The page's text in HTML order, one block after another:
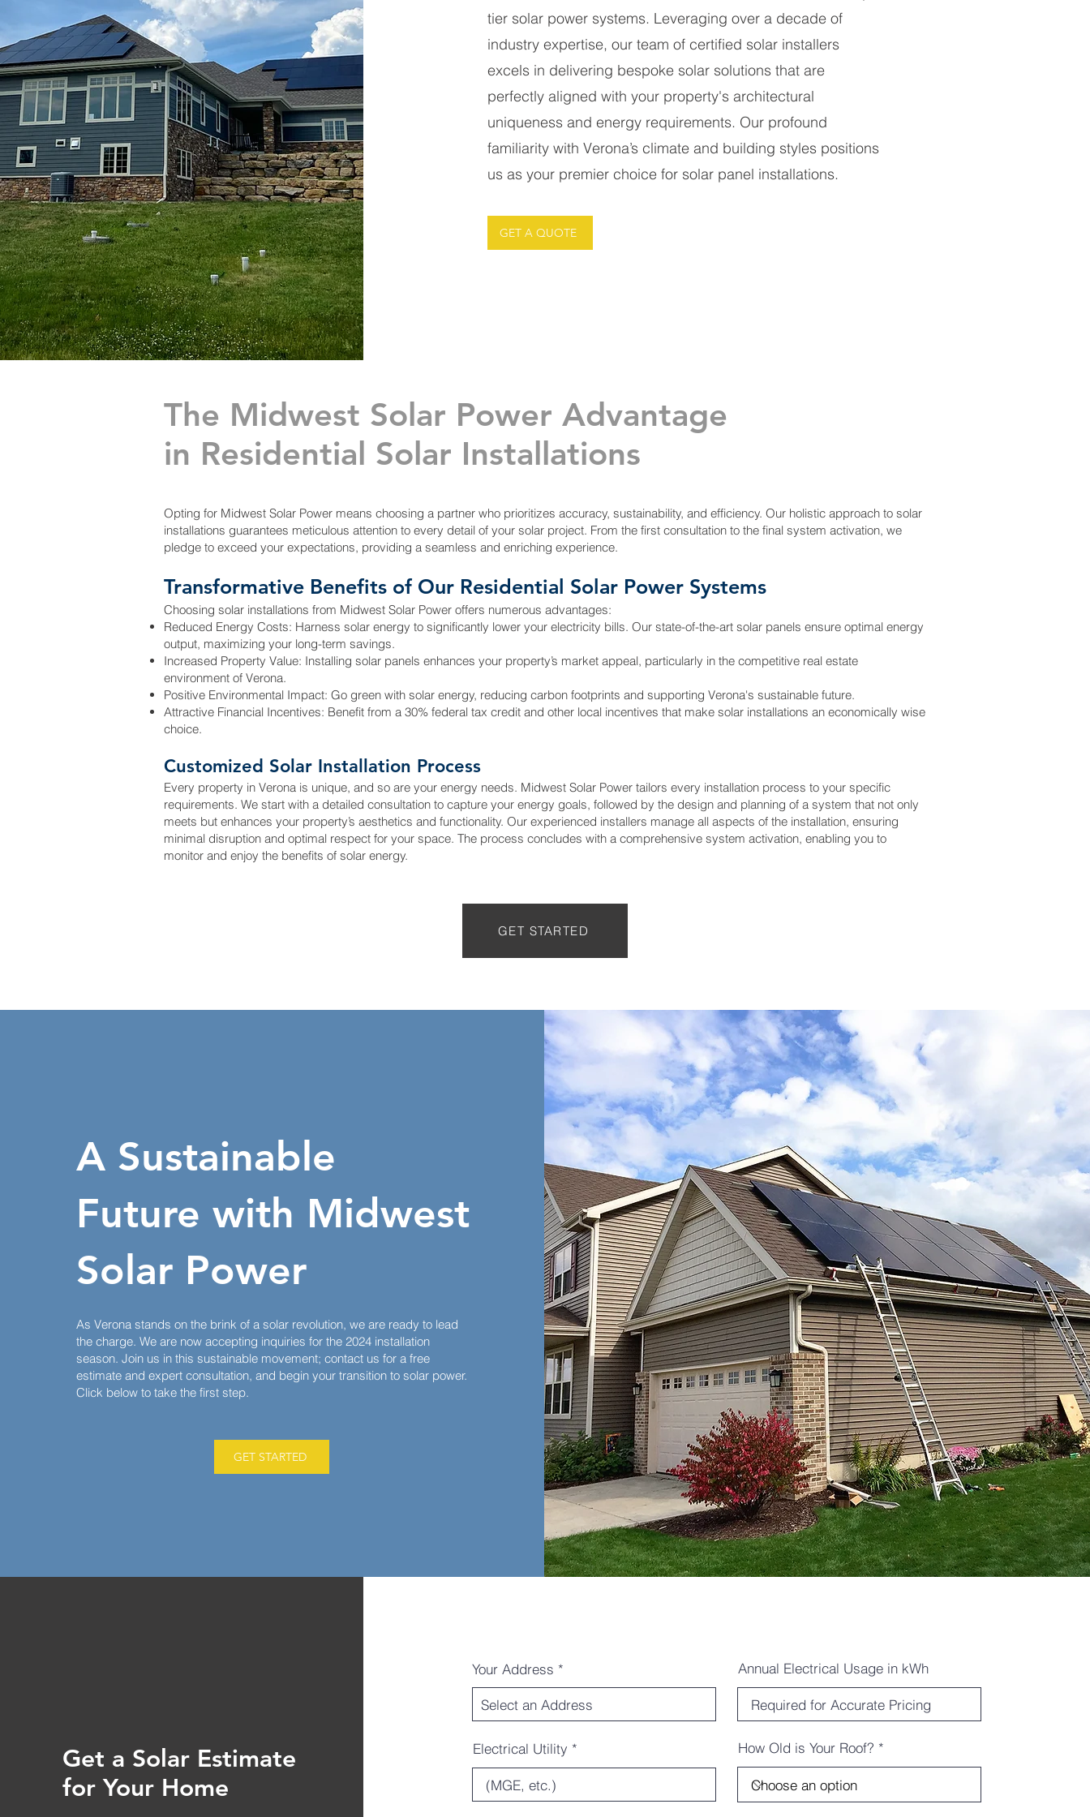
tier solar power systems. Leveraging over a decade of
industry expertise, our team of certified solar installers
excels in delivering bespoke solar solutions that are
perfectly aligned with your property's architectural
uniqueness and energy requirements. Our profound
familiarity with Verona’s climate and building styles positions
us as your premier choice for solar panel installations.
GET A QUOTE
The Midwest Solar Power Advantage
in Residential Solar Installations
Opting for Midwest Solar Power means choosing a partner who prioritizes accuracy, sustainability, and efficiency. Our holistic approach to solar
installations guarantees meticulous attention to every detail of your solar project. From the first consultation to the final system activation, we
pledge to exceed your expectations, providing a seamless and enriching experience.
Transformative Benefits of Our Residential Solar Power Systems
Choosing solar installations from Midwest Solar Power offers numerous advantages:
Reduced Energy Costs: Harness solar energy to significantly lower your electricity bills. Our state-of-the-art solar panels ensure optimal energy
output, maximizing your long-term savings.
Increased Property Value: Installing solar panels enhances your property’s market appeal, particularly in the competitive real estate
environment of Verona.
Positive Environmental Impact: Go green with solar energy, reducing carbon footprints and supporting Verona's sustainable future.
Attractive Financial Incentives: Benefit from a 30% federal tax credit and other local incentives that make solar installations an economically wise
choice.
Customized Solar Installation Process
Every property in Verona is unique, and so are your energy needs. Midwest Solar Power tailors every installation process to your specific
requirements. We start with a detailed consultation to capture your energy goals, followed by the design and planning of a system that not only
meets but enhances your property’s aesthetics and functionality. Our experienced installers manage all aspects of the installation, ensuring
minimal disruption and optimal respect for your space. The process concludes with a comprehensive system activation, enabling you to
monitor and enjoy the benefits of solar energy.
GET STARTED
A Sustainable
Future with Midwest
Solar Power
As Verona stands on the brink of a solar revolution, we are ready to lead
the charge. We are now accepting inquiries for the 2024 installation
season. Join us in this sustainable movement; contact us for a free
estimate and expert consultation, and begin your transition to solar power.
Click below to take the first step.
GET STARTED
Get a Solar Estimate
for Your Home
Your Address Annual Electrical Usage in kWh
Electrical Utility How Old is Your Roof?